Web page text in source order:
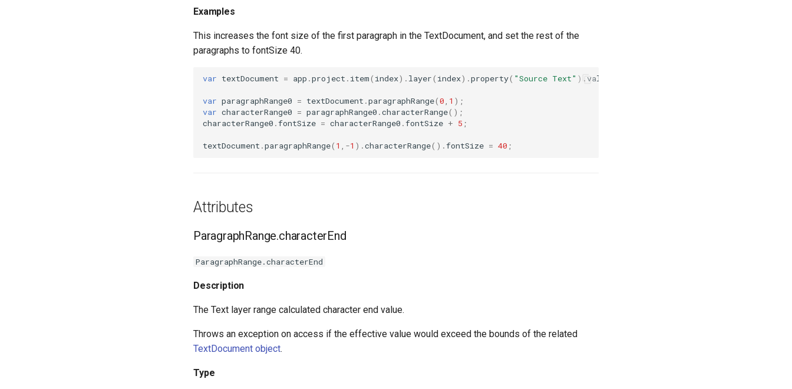
Examples
This increases the font size of the first paragraph in the TextDocument, and set the rest of the
paragraphs to fontSize 40.
var textDocument = app .project . item( index). layer( index).property( "Source Text" ). value
var paragraphRange0 = textDocument .paragraphRange(0, 1 );
var characterRange0 = paragraphRange0 .characterRange();
characterRange0 .fontSize = characterRange0 .fontSize + 5 ;
textDocument .paragraphRange( 1 , -1 ).characterRange().fontSize = 40 ;
Attributes
ParagraphRange.characterEnd
ParagraphRange.characterEnd
Description
The Text layer range calculated character end value.
Throws an exception on access if the effective value would exceed the bounds of the related
TextDocument object.
Type